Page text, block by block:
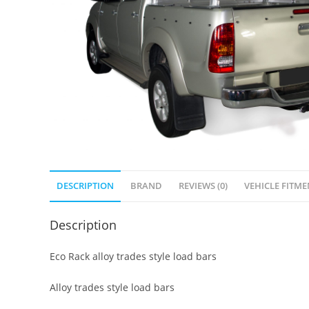
DESCRIPTION BRAND REVIEWS (0) VEHICLE
Description
Eco Rack alloy trades style load bars
Alloy trades style load bars